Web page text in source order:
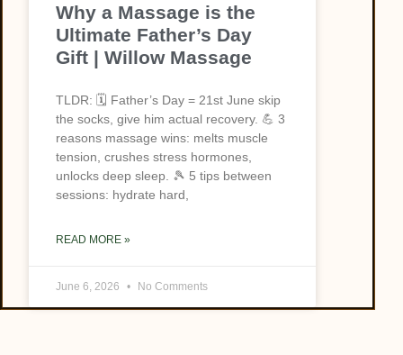
Why a Massage is the
Ultimate Father’s Day
Gift | Willow Massage
TLDR: 🗓️ Father’s Day = 21st June skip
the socks, give him actual recovery. 💪 3
reasons massage wins: melts muscle
tension, crushes stress hormones,
unlocks deep sleep. 🎾 5 tips between
sessions: hydrate hard,
READ MORE »
June 6, 2026 No Comments